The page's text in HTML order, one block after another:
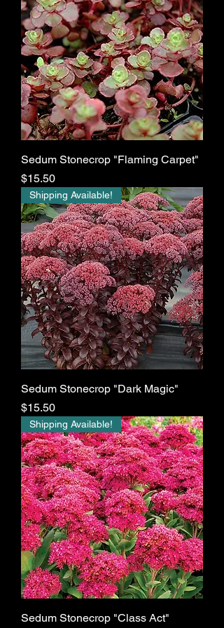
Sedum Stonecrop "Flaming Carpet"
Price
$15.50
Shipping Available!
Sedum Stonecrop "Dark Magic"
Price
$15.50
Shipping Available!
Sedum Stonecrop "Class Act"